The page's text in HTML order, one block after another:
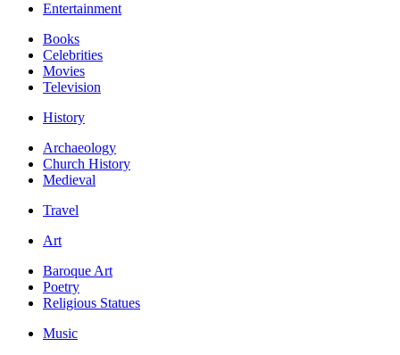
Entertainment
Books
Celebrities
Movies
Television
History
Archaeology
Church History
Medieval
Travel
Art
Baroque Art
Poetry
Religious Statues
Music